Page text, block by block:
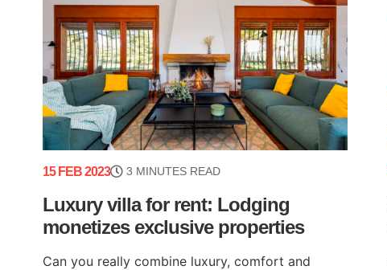
15 FEB 2023 3 MINUTES READ
Luxury villa for rent: Lodging
monetizes exclusive properties
Can you really combine luxury, comfort and